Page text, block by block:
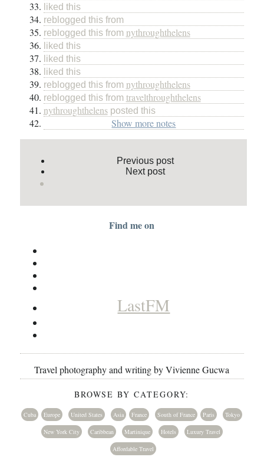
liked this
reblogged this from
reblogged this from nythroughthelens
liked this
liked this
liked this
reblogged this from nythroughthelens
reblogged this from travelthroughthelens
nythroughthelensposted this
Show more notes
Previous post
Next post
Find me on
LastFM
Travel photography and writing by Vivienne Gucwa
BROWSE BY CATEGORY:
Cuba Europe United States Asia France South of France Paris Tokyo
New York City Caribbean Martinique Hotels Luxury Travel
Affordable Travel